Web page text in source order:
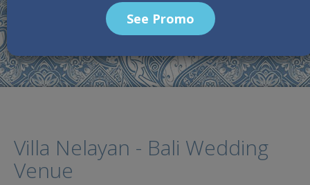
Wedding Packages
Villa Nelayan - Bali Wedding Venue
Villa Nelayan - Bali Wedding
Venue
See Promo